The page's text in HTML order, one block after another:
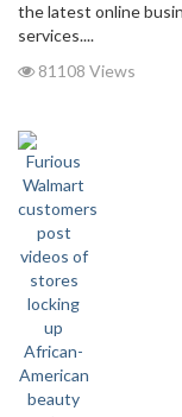
the latest online
services....
81108 Views